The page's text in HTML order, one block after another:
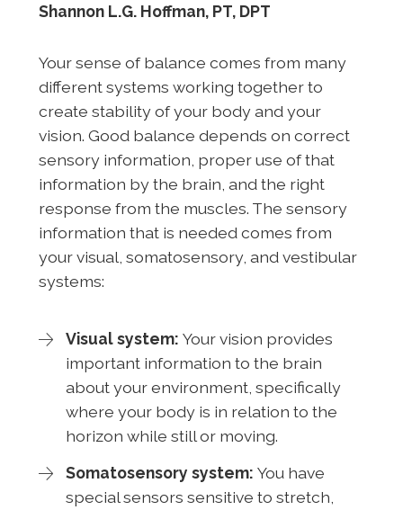
Shannon L.G. Hoffman, PT, DPT
Your sense of balance comes from many
different systems working together to
create stability of your body and your
vision. Good balance depends on correct
sensory information, proper use of that
information by the brain, and the right
response from the muscles. The sensory
information that is needed comes from
your visual, somatosensory, and vestibular
systems:
Visual system: Your vision provides
important information to the brain
about your environment, specifically
where your body is in relation to the
horizon while still or moving.
Somatosensory system: You have
special sensors sensitive to stretch,